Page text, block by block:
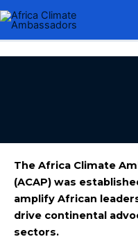
Skip
to
content
The Africa Climate
(ACAP) was
amplify African
drive continental
sectors.